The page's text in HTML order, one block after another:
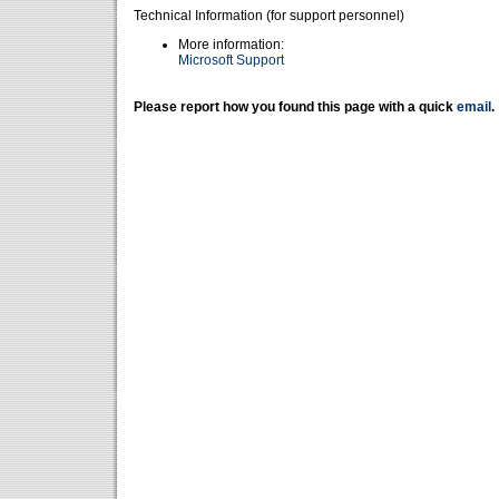
Technical Information (for support personnel)
More information:
Microsoft Support
Please report how you found this page with a quick email .